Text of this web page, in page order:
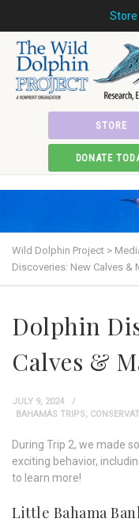
Store
STORE
DONATE
Wild Dolphin Project >
Discoveries: New Calves &
Dolphin
Calves &
JULY 9, 2024
BAHAMAS TRIPS,
During Trip 2, we made
exciting behavior,
to learn more!
Little Bahama